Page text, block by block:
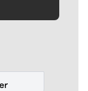
Curley